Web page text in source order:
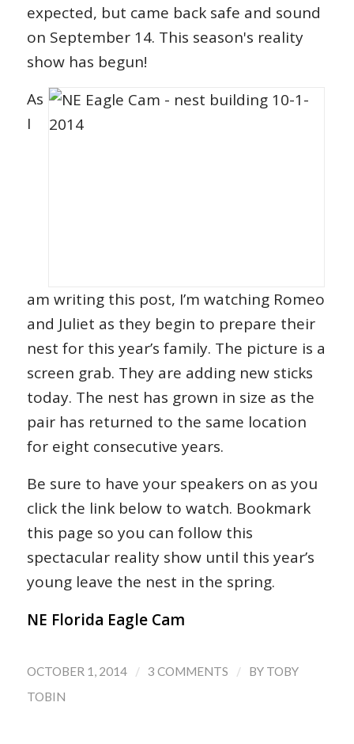
expected, but came back safe and sound
on September 14. This season's reality
show has begun!
As
I
am writing this post, I’m watching Romeo
and Juliet as they begin to prepare their
nest for this year’s family. The picture is a
screen grab. They are adding new sticks
today. The nest has grown in size as the
pair has returned to the same location
for eight consecutive years.
Be sure to have your speakers on as you
click the link below to watch. Bookmark
this page so you can follow this
spectacular reality show until this year’s
young leave the nest in the spring.
NE Florida Eagle Cam
OCTOBER 1, 2014 / 3 COMMENTS / BY TOBY
TOBIN